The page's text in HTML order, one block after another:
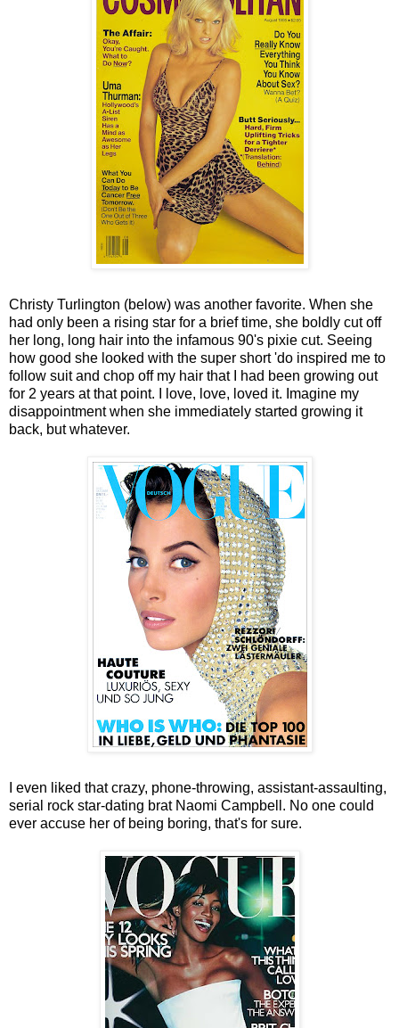
Christy Turlington (below) was another favorite. When she
had only been a rising star for a brief time, she boldly cut off
her long, long hair into the infamous 90's pixie cut. Seeing
how good she looked with the super short 'do inspired me to
follow suit and chop off my hair that I had been growing out
for 2 years at that point. I love, love, loved it. Imagine my
disappointment when she immediately started growing it
back, but whatever.
I even liked that crazy, phone-throwing, assistant-assaulting,
serial rock star-dating brat Naomi Campbell. No one could
ever accuse her of being boring, that's for sure.